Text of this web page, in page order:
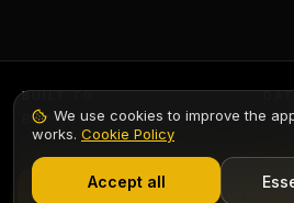
BUILT TO
BS 7671:2018+A4:2026
ORIGIN
Made in the UK
Elec-Mate © . All rights reserved.
Start Free Trial
We use cookies to improve the
works. Cookie Policy
Accept all